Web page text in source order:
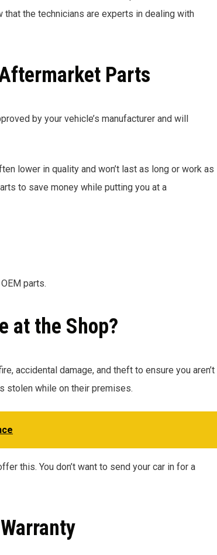
the technicians are experts in dealing with
Parts
by your vehicle’s manufacturer and will
lower in quality and won’t last as long or work as
to save money while putting you at a
parts.
at the Shop?
accidental damage, and theft to ensure you aren’t
stolen while on their premises.
this. You don’t want to send your car in for a